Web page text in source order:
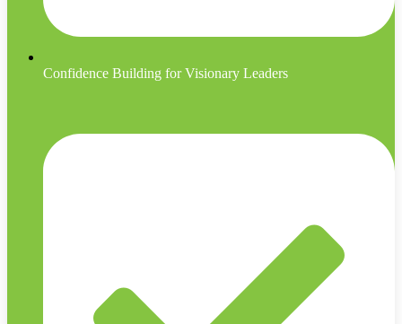
Confidence Building for Visionary Leaders